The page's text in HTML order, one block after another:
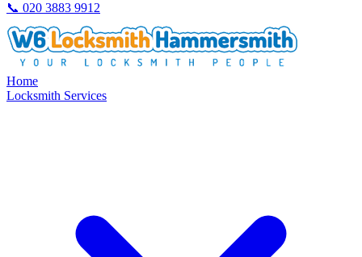
📞 020 3883 9912
Home
Locksmith Services